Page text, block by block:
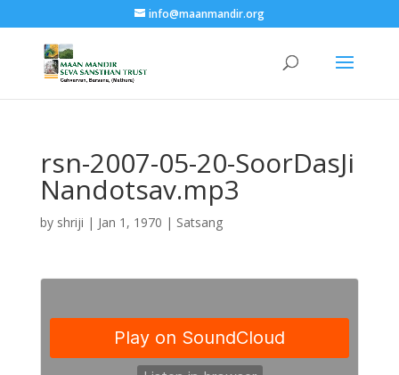
info@maanmandir.org
rsn-2007-05-20-SoorDasJi
Nandotsav.mp3
by shriji | Jan 1, 1970 | Satsang